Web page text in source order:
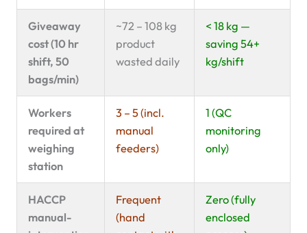
Giveaway
cost (10 hr
shift, 50
bags/min)
~72 – 108 kg
product
wasted daily
< 18 kg —
saving 54+
kg/shift
Workers
required at
weighing
station
3 – 5 (incl.
manual
feeders)
1 (QC
monitoring
only)
HACCP
manual-
Frequent
(hand
Zero (fully
enclosed